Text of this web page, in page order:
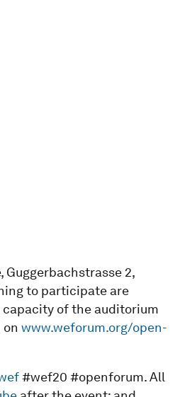
2,
to participate are
of the auditorium
www.weforum.org/open-
#wef20 #openforum. All